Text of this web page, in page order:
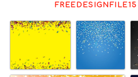
FREEDESIGNFILE15